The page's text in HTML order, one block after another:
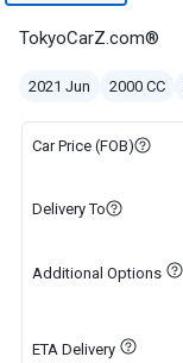
TokyoCarZ.com®
2021 Jun 2000 CC
Car Price (FOB)
Delivery To
Additional Options
ETA Delivery